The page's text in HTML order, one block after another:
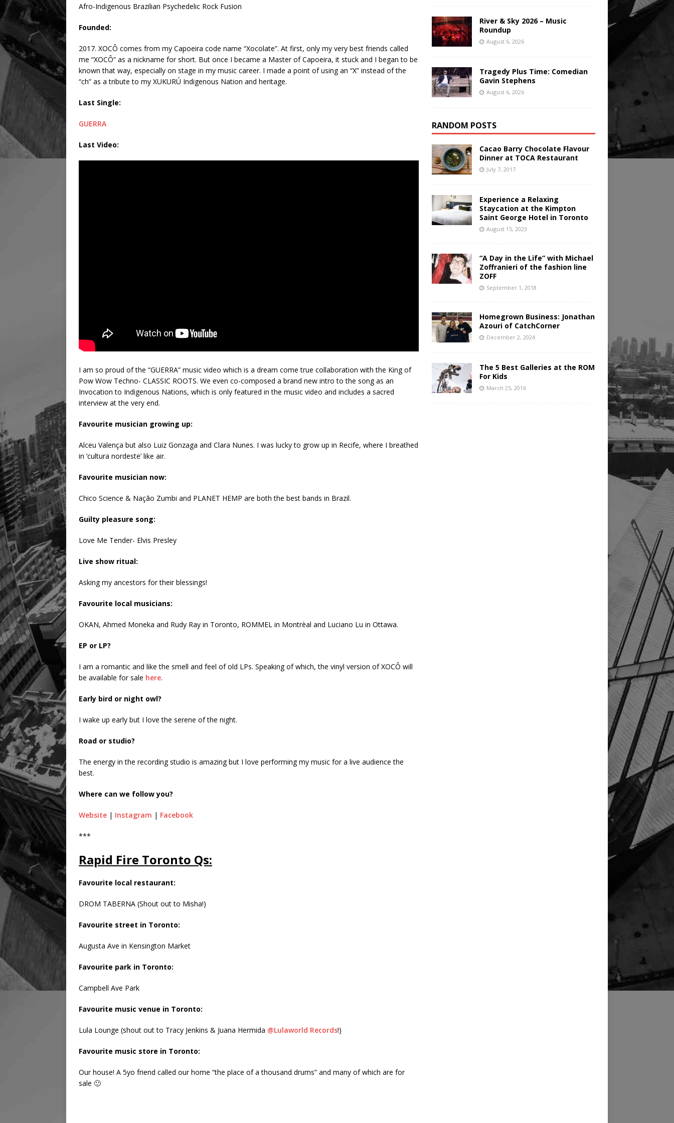
Afro-Indigenous Brazilian Psychedelic Rock Fusion
Founded:
2017. XOCÔ comes from my Capoeira code name “Xocolate”. At first, only my very best friends called
me “XOCÔ” as a nickname for short. But once I became a Master of Capoeira, it stuck and I began to be
known that way, especially on stage in my music career. I made a point of using an “X” instead of the
“ch” as a tribute to my XUKURÚ Indigenous Nation and heritage.
Last Single:
GUERRA
Last Video:
I am so proud of the “GUERRA” music video which is a dream come true collaboration with the King of
Pow Wow Techno- CLASSIC ROOTS. We even co-composed a brand new intro to the song as an
Invocation to Indigenous Nations, which is only featured in the music video and includes a sacred
interview at the very end.
Favourite musician growing up:
Alceu Valença but also Luiz Gonzaga and Clara Nunes. I was lucky to grow up in Recife, where I breathed
in ‘cultura nordeste’ like air.
Favourite musician now:
Chico Science & Nação Zumbi and PLANET HEMP are both the best bands in Brazil.
Guilty pleasure song:
Love Me Tender- Elvis Presley
Live show ritual:
Asking my ancestors for their blessings!
Favourite local musicians:
OKAN, Ahmed Moneka and Rudy Ray in Toronto, ROMMEL in Montrèal and Luciano Lu in Ottawa.
EP or LP?
I am a romantic and like the smell and feel of old LPs. Speaking of which, the vinyl version of XOCÔ will
be available for sale here.
Early bird or night owl?
I wake up early but I love the serene of the night.
Road or studio?
The energy in the recording studio is amazing but I love performing my music for a live audience the
best.
Where can we follow you?
Website | Instagram | Facebook
***
Rapid Fire Toronto Qs:
Favourite local restaurant:
DROM TABERNA (Shout out to Misha!)
Favourite street in Toronto:
Augusta Ave in Kensington Market
Favourite park in Toronto:
Campbell Ave Park
Favourite music venue in Toronto:
Lula Lounge (shout out to Tracy Jenkins & Juana Hermida @Lulaworld Records!)
Favourite music store in Toronto:
Our house! A 5yo friend called our home “the place of a thousand drums” and many of which are for
sale 🙂
River & Sky 2026 – Music
Roundup
August 6, 2026
Tragedy Plus Time: Comedian
Gavin Stephens
August 6, 2026
RANDOM POSTS
Cacao Barry Chocolate Flavour
Dinner at TOCA Restaurant
July 7, 2017
Experience a Relaxing
Staycation at the Kimpton
Saint George Hotel in Toronto
August 15, 2023
“A Day in the Life” with Michael
Zoffranieri of the fashion line
ZOFF
September 1, 2018
Homegrown Business: Jonathan
Azouri of CatchCorner
December 2, 2024
The 5 Best Galleries at the ROM
For Kids
March 25, 2016